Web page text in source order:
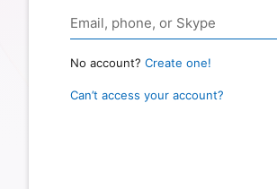
No account? Create one!
Can’t access your account?